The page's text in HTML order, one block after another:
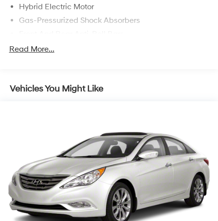
Hybrid Electric Motor
Gas-Pressurized Shock Absorbers
Electric Power-Assist Speed-Sensing Steering
Strut Front Suspension w/Coil Springs
and Electric Parking Brake
Lithium Ion (li-Ion) Traction Battery w/6.6 kW
Onboard Charger, 12 Hrs Charge Time @ 110/120V,
2.2 Hrs Charge Time @ 220/240V and 17 kWh
Capacity
Read More...
Vehicles You Might Like